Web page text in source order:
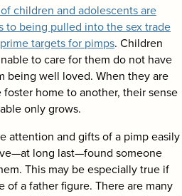
children and adolescents are
to being pulled into the sex trade
targets for pimps. Children
to care for them do not have
being well loved. When they are
home to another, their sense
only grows.
attention and gifts of a pimp easily
long last—found someone
This may be especially true if
of a father figure. There are many